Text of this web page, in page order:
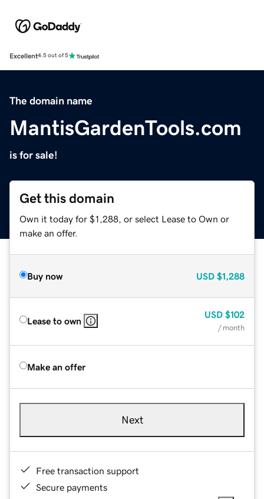
Excellent4.5 out of 5
The domain name
MantisGardenTools.com
is for sale!
Get this domain
Own it today for $1,288, or select Lease to Own or
make an offer.
Buy now USD $1,288
Lease to own
USD $102
/ month
Make an offer
Next
Free transaction support
Secure payments